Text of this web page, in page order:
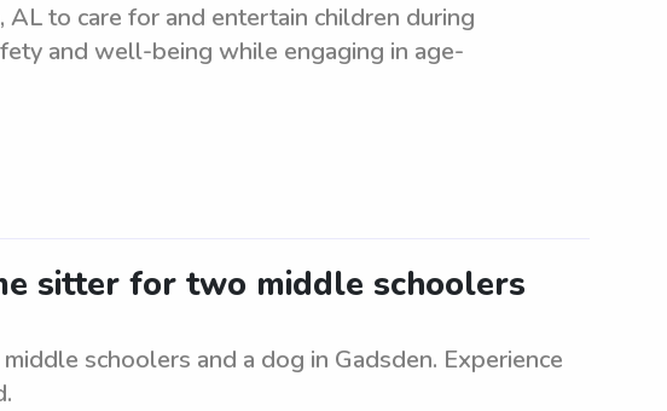
AL to care for and entertain children during
and well-being while engaging in age-
sitter for two middle schoolers
schoolers and a dog in Gadsden. Experience